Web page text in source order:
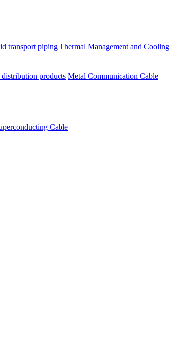
transport piping Thermal Management and Cooling
distribution products Metal Communication Cable
Cable